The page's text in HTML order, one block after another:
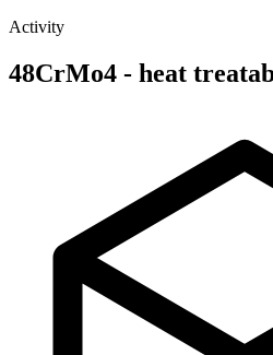
Activity
48CrMo4 - heat